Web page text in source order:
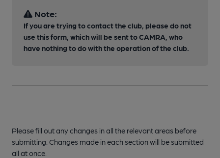
Note:
If you are trying to contact the club, please do not
use this form, which will be sent to CAMRA, who
have nothing to do with the operation of the club.
Please fill out any changes in all the relevant areas before
submitting. Changes made in each section will be submitted
all at once.